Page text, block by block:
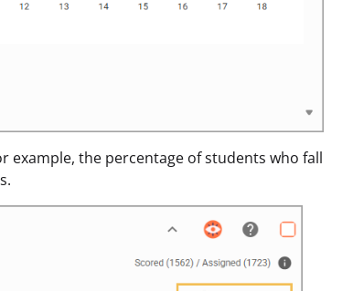
example, the percentage of students who fall